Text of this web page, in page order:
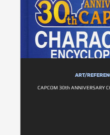
ART/
CAPCOM 30th ANNIVERSARY